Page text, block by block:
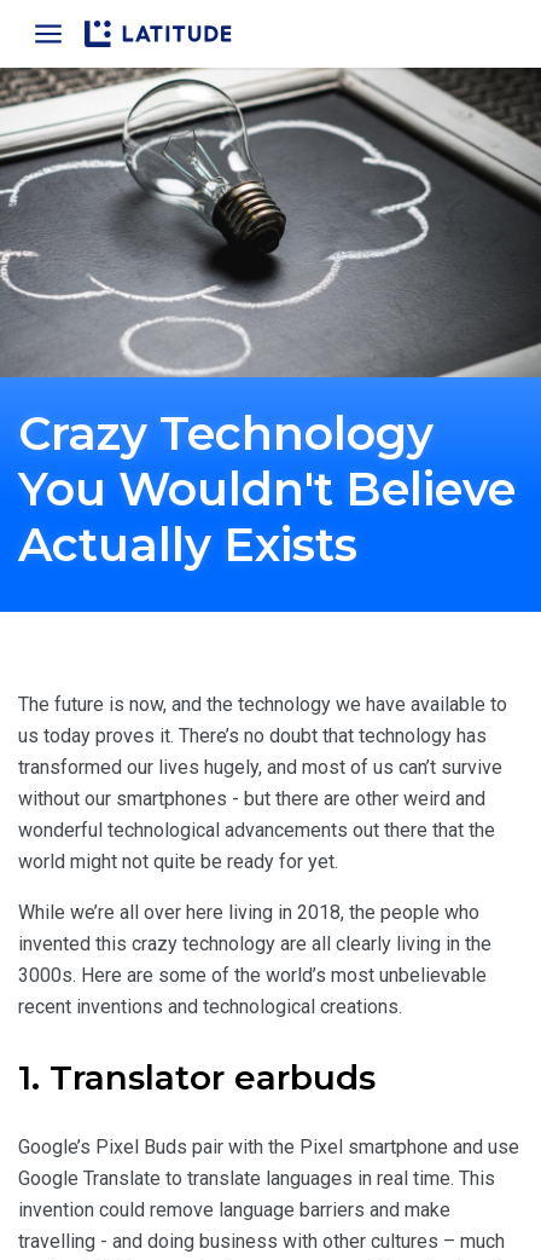
Crazy Technology
You Wouldn't Believe
Actually Exists
The future is now, and the technology we have available to
us today proves it. There’s no doubt that technology has
transformed our lives hugely, and most of us can’t survive
without our smartphones - but there are other weird and
wonderful technological advancements out there that the
world might not quite be ready for yet.
While we’re all over here living in 2018, the people who
invented this crazy technology are all clearly living in the
3000s. Here are some of the world’s most unbelievable
recent inventions and technological creations.
1. Translator earbuds
Google’s Pixel Buds pair with the Pixel smartphone and use
Google Translate to translate languages in real time. This
invention could remove language barriers and make
travelling - and doing business with other cultures – much